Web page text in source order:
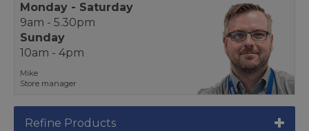
Monday - Saturday
9am - 5.30pm
Sunday
10am - 4pm
Mike
Store manager
Refine Products